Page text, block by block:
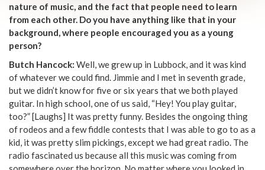
nature of music, and the fact that people need to learn
from each other. Do you have anything like that in your
background, where people encouraged you as a young
person?
Butch Hancock: Well, we grew up in Lubbock, and it was kind
of whatever we could find. Jimmie and I met in seventh grade,
but we didn’t know for five or six years that we both played
guitar. In high school, one of us said, “Hey! You play guitar,
too?” [Laughs] It was pretty funny. Besides the ongoing thing
of rodeos and a few fiddle contests that I was able to go to as a
kid, it was pretty slim pickings, except we had great radio. The
radio fascinated us because all this music was coming from